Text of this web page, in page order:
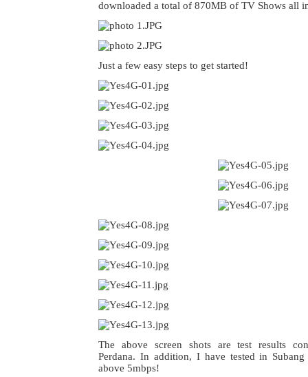
downloaded a total of 870MB of TV Shows all
Just a few easy steps to get started!
The above screen shots are test results
Perdana. In addition, I have tested in
above 5mbps!